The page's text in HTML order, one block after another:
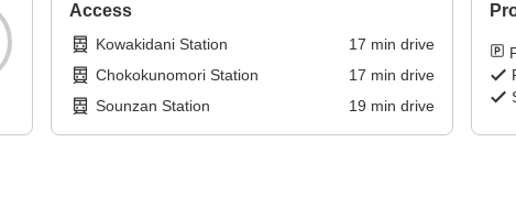
Access
Kowakidani Station 17 min drive
Chokokunomori Station
17 min drive
Sounzan Station
19 min drive